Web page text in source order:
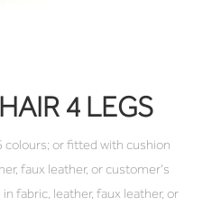
4 LEGS
colours; or fitted with cushion
faux leather, or customer's
fabric, leather, faux leather, or